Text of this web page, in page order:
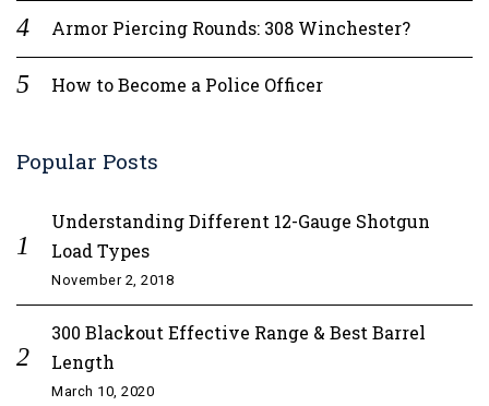
Armor Piercing Rounds: 308 Winchester?
How to Become a Police Officer
Popular Posts
Understanding Different 12-Gauge Shotgun
Load Types
November 2, 2018
300 Blackout Effective Range & Best Barrel
Length
March 10, 2020